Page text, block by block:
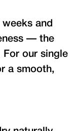
and
— the
For our single
a smooth,